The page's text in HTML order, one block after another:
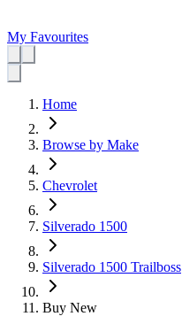
My Favourites
Home
Browse by Make
Chevrolet
Silverado 1500
Silverado 1500 Trailboss
Buy New